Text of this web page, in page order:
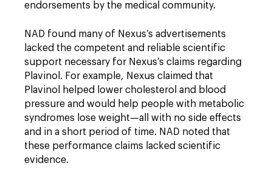
endorsements by the medical community.
NAD found many of Nexus’s advertisements
lacked the competent and reliable scientific
support necessary for Nexus’s claims regarding
Plavinol. For example, Nexus claimed that
Plavinol helped lower cholesterol and blood
pressure and would help people with metabolic
syndromes lose weight—all with no side effects
and in a short period of time. NAD noted that
these performance claims lacked scientific
evidence.